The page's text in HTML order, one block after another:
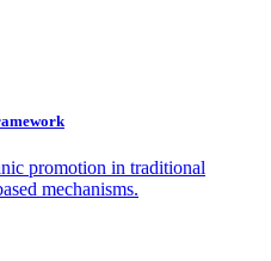
promotion in traditional
mechanisms.